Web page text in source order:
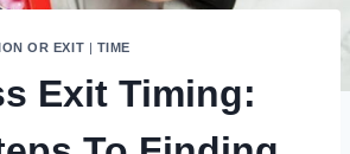
OR EXIT TIME
Exit Timing: